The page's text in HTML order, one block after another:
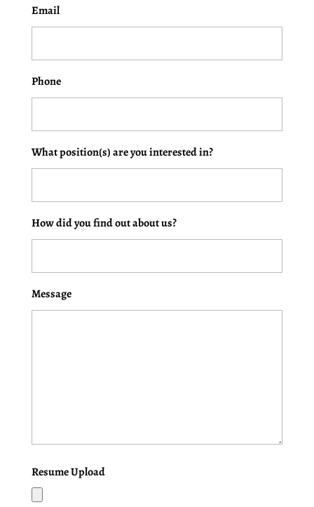
Email
Phone
What position(s) are you interested in?
How did you find out about us?
Message
Resume Upload